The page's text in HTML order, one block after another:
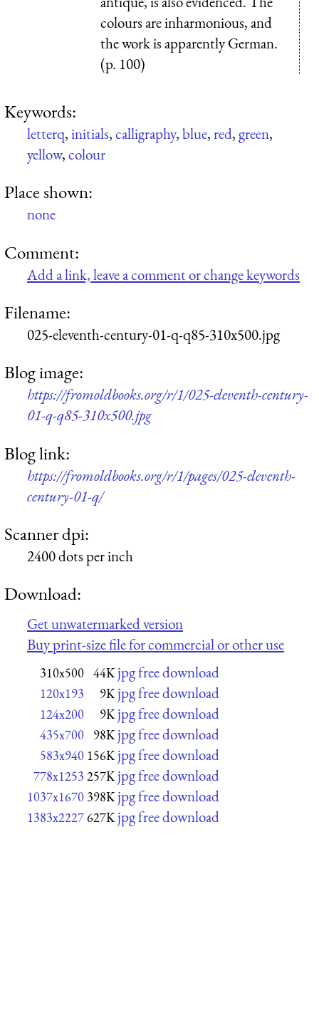
colours are inharmonious, and
the work is apparently German.
(p. 100)
Keywords:
letterq,initials,calligraphy,blue,red,green,
yellow,colour
Place shown:
none
Comment:
Add a link, leave a comment or change keywords
Filename:
025-eleventh-century-01-q-q85-310x500.jpg
Blog image:
https://fromoldbooks.org/r/1/025-eleventh-century-
01-q-q85-310x500.jpg
Blog link:
https://fromoldbooks.org/r/1/pages/025-eleventh-
century-01-q/
Scanner dpi:
2400 dots per inch
Download:
Get unwatermarked version
Buy print-size file for commercial or other use
310x500 44K jpg free download
120x193 9K jpg free download
124x200 9K jpg free download
435x700 98K jpg free download
583x940 156K jpg free download
778x1253 257K jpg free download
1037x1670 398K jpg free download
1383x2227627K jpg free download